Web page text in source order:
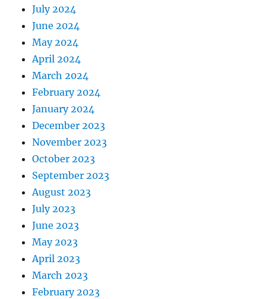
July 2024
June 2024
May 2024
April 2024
March 2024
February 2024
January 2024
December 2023
November 2023
October 2023
September 2023
August 2023
July 2023
June 2023
May 2023
April 2023
March 2023
February 2023